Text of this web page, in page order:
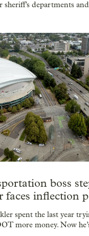
departments
boss
faces inflection
spent the last year
more money. Now